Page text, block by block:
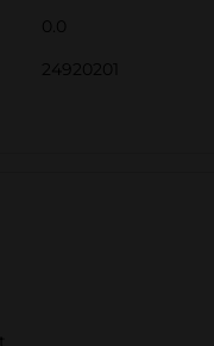
0.0
24920201